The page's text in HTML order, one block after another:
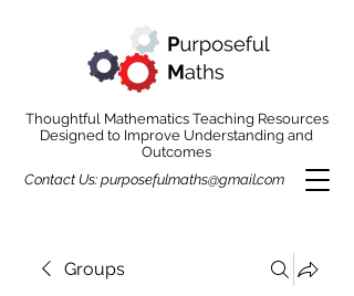
Thoughtful Mathematics Teaching Resources
Designed to Improve Understanding and
Outcomes
Contact Us: purposefulmaths@gmail.com
Groups